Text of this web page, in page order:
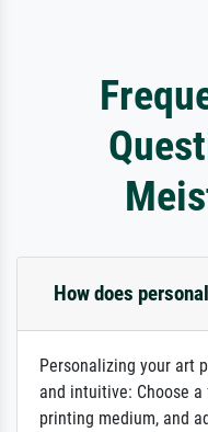
How does
Personalizing your art
and intuitive: Choose
printing medium, and